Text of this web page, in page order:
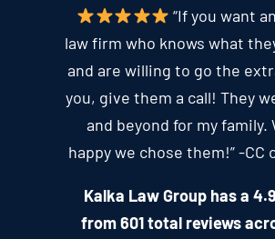
“If you want
law firm who knows what
and are willing to go the
you, give them a call! They
and beyond for my family.
happy we chose them!” -CC
Kalka Law Group has a
from 601 total reviews